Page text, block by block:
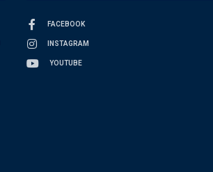
FACEBOOK
INSTAGRAM
YOUTUBE